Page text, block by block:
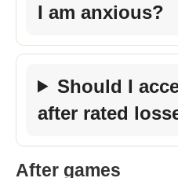
I am anxious?
Should I
after rated
After games